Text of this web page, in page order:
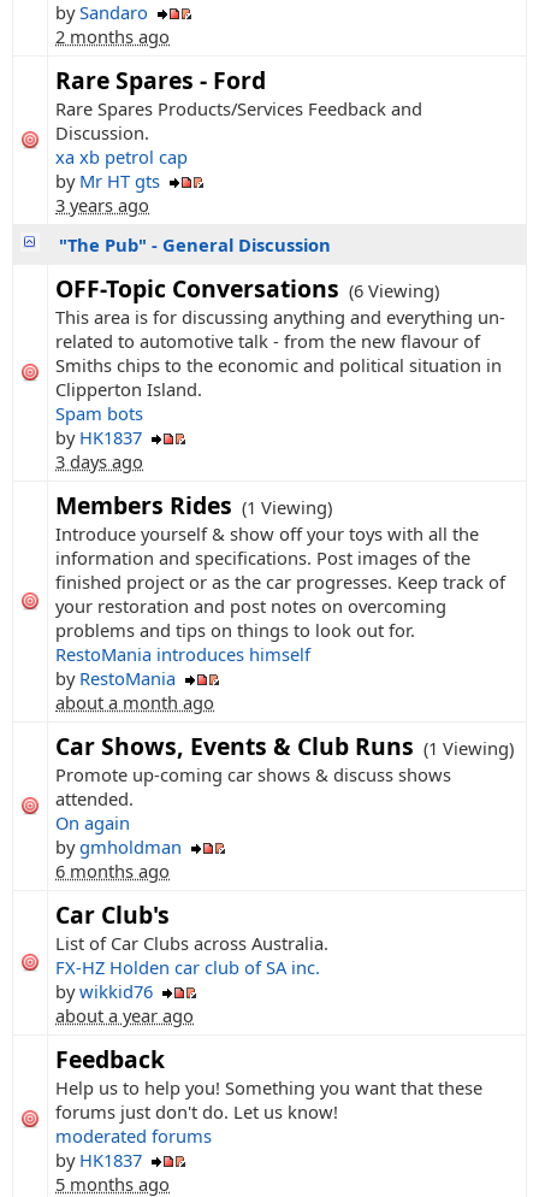
bySandaro
2 months ago
Rare Spares - Ford
Rare Spares Products/Services Feedback and
Discussion.
xa xb petrol cap
by Mr HT gts
3 years ago
"The Pub" - General Discussion
OFF-Topic Conversations (6 Viewing)
This area is for discussing anything and everything un-
related to automotive talk - from the new flavour of
Smiths chips to the economic and political situation in
Clipperton Island.
Spam bots
by HK1837
3 days ago
Members Rides (1 Viewing)
Introduce yourself & show off your toys with all the
information and specifications. Post images of the
finished project or as the car progresses. Keep track of
your restoration and post notes on overcoming
problems and tips on things to look out for.
RestoMania introduces himself
by RestoMania
about a month ago
Car Shows, Events & Club Runs (1 Viewing)
Promote up-coming car shows & discuss shows
attended.
On again
bygmholdman
6 months ago
Car Club's
List of Car Clubs across Australia.
FX-HZ Holden car club of SA inc.
bywikkid76
about a year ago
Feedback
Help us to help you! Something you want that these
forums just don't do. Let us know!
moderated forums
by HK1837
5 months ago